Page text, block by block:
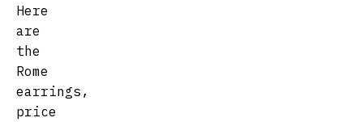
Here
are
the
Rome
earrings,
price